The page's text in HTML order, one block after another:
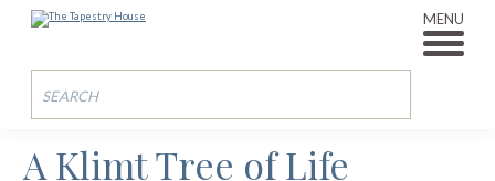
MENU
A Klimt Tree of Life